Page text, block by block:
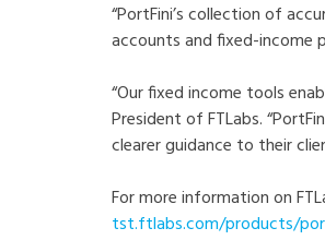
“PortFini’s collection of
accounts and fixed-income
“Our fixed income tools
President of FTLabs.
clearer guidance to their
For more information on
tst.ftlabs.com/products/